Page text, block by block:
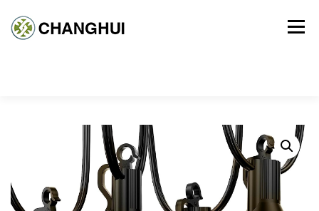
Menu
PRODUCT ABOUT US
CONTACT US CART